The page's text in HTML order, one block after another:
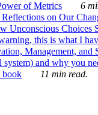
of Metrics
6
on Our
Unconscious Choices
this is what I
Management, and
and why you
book 11 min read.